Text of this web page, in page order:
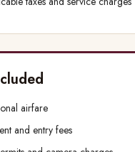
airfare
and entry fees